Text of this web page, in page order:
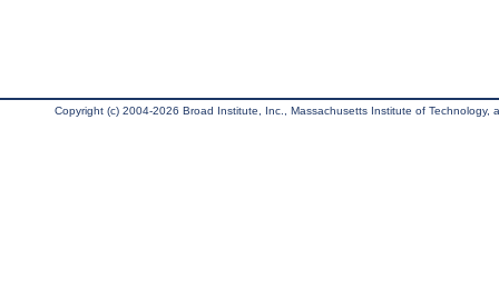
Copyright (c) 2004-2026 Broad Institute, Inc., Massachusetts Institute of Technology,